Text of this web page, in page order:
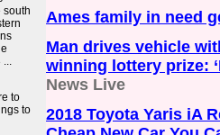
south
...
to
to
Ames family in need
Man drives vehicle
winning lottery prize:
News Live
2018 Toyota Yaris iA